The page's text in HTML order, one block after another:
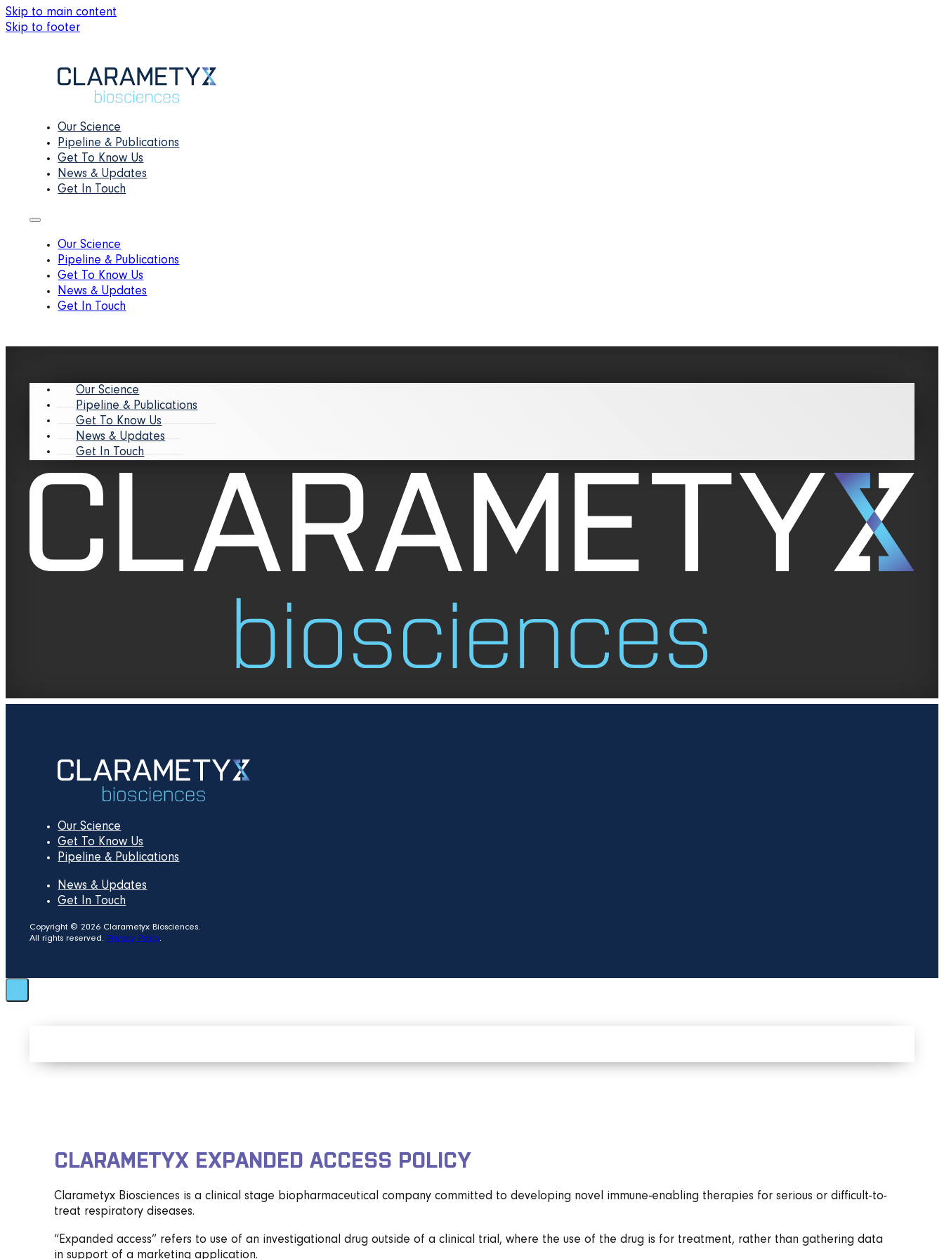
Skip to main content
Skip to footer
Our Science
Pipeline & Publications
Get To Know Us
News & Updates
Get In Touch
Our Science
Pipeline & Publications
Get To Know Us
News & Updates
Get In Touch
Our Science
Pipeline & Publications
Get To Know Us
News & Updates
Get In Touch
Our Science
Get To Know Us
Pipeline & Publications
News & Updates
Get In Touch
Copyright © 2026 Clarametyx Biosciences.
All rights reserved. Privacy Policy.
CLARAMETYX EXPANDED ACCESS POLICY
Clarametyx Biosciences is a clinical stage biopharmaceutical company committed to developing novel immune-enabling therapies for serious or difficult-to-
treat respiratory diseases.
“Expanded access” refers to use of an investigational drug outside of a clinical trial, where the use of the drug is for treatment, rather than gathering data
in support of a marketing application.